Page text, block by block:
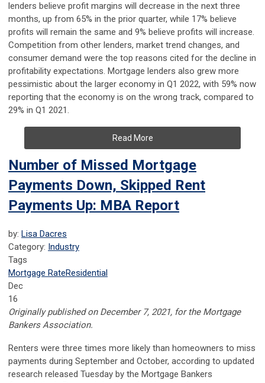
lenders believe profit margins will decrease in the next three
months, up from 65% in the prior quarter, while 17% believe
profits will remain the same and 9% believe profits will increase.
Competition from other lenders, market trend changes, and
consumer demand were the top reasons cited for the decline in
profitability expectations. Mortgage lenders also grew more
pessimistic about the larger economy in Q1 2022, with 59% now
reporting that the economy is on the wrong track, compared to
29% in Q1 2021.
Read More
Number of Missed Mortgage
Payments Down, Skipped Rent
Payments Up: MBA Report
by: Lisa Dacres
Category: Industry
Tags
Mortgage RateResidential
Dec
16
Originally published on December 7, 2021, for the Mortgage
Bankers Association.
Renters were three times more likely than homeowners to miss
payments during September and October, according to updated
research released Tuesday by the Mortgage Bankers